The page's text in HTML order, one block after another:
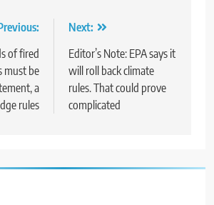
of fired
must be
a
rules
Next:
Editor’s Note: EPA says it
will roll back climate
rules. That could prove
complicated